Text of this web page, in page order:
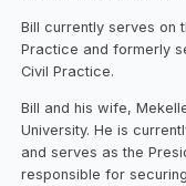
Bill currently serves on
Practice and formerly
Civil Practice.
Bill and his wife,
University. He is
and serves as the
responsible for